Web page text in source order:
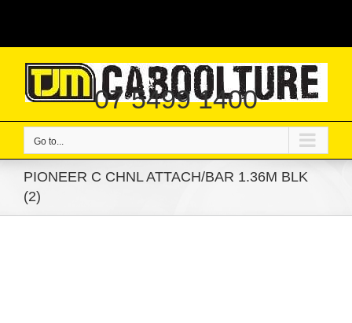
07 5499 1400
Go to...
PIONEER C CHNL ATTACH/BAR 1.36M BLK
(2)